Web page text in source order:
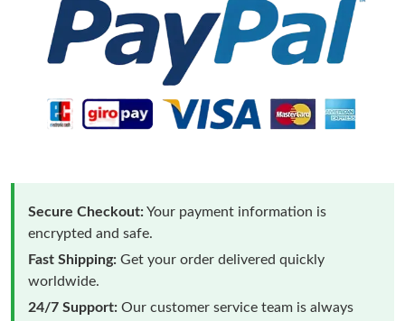
Secure Checkout:Your payment information is
encrypted and safe.
Fast Shipping: Get your order delivered quickly
worldwide.
24/7 Support: Our customer service team is always